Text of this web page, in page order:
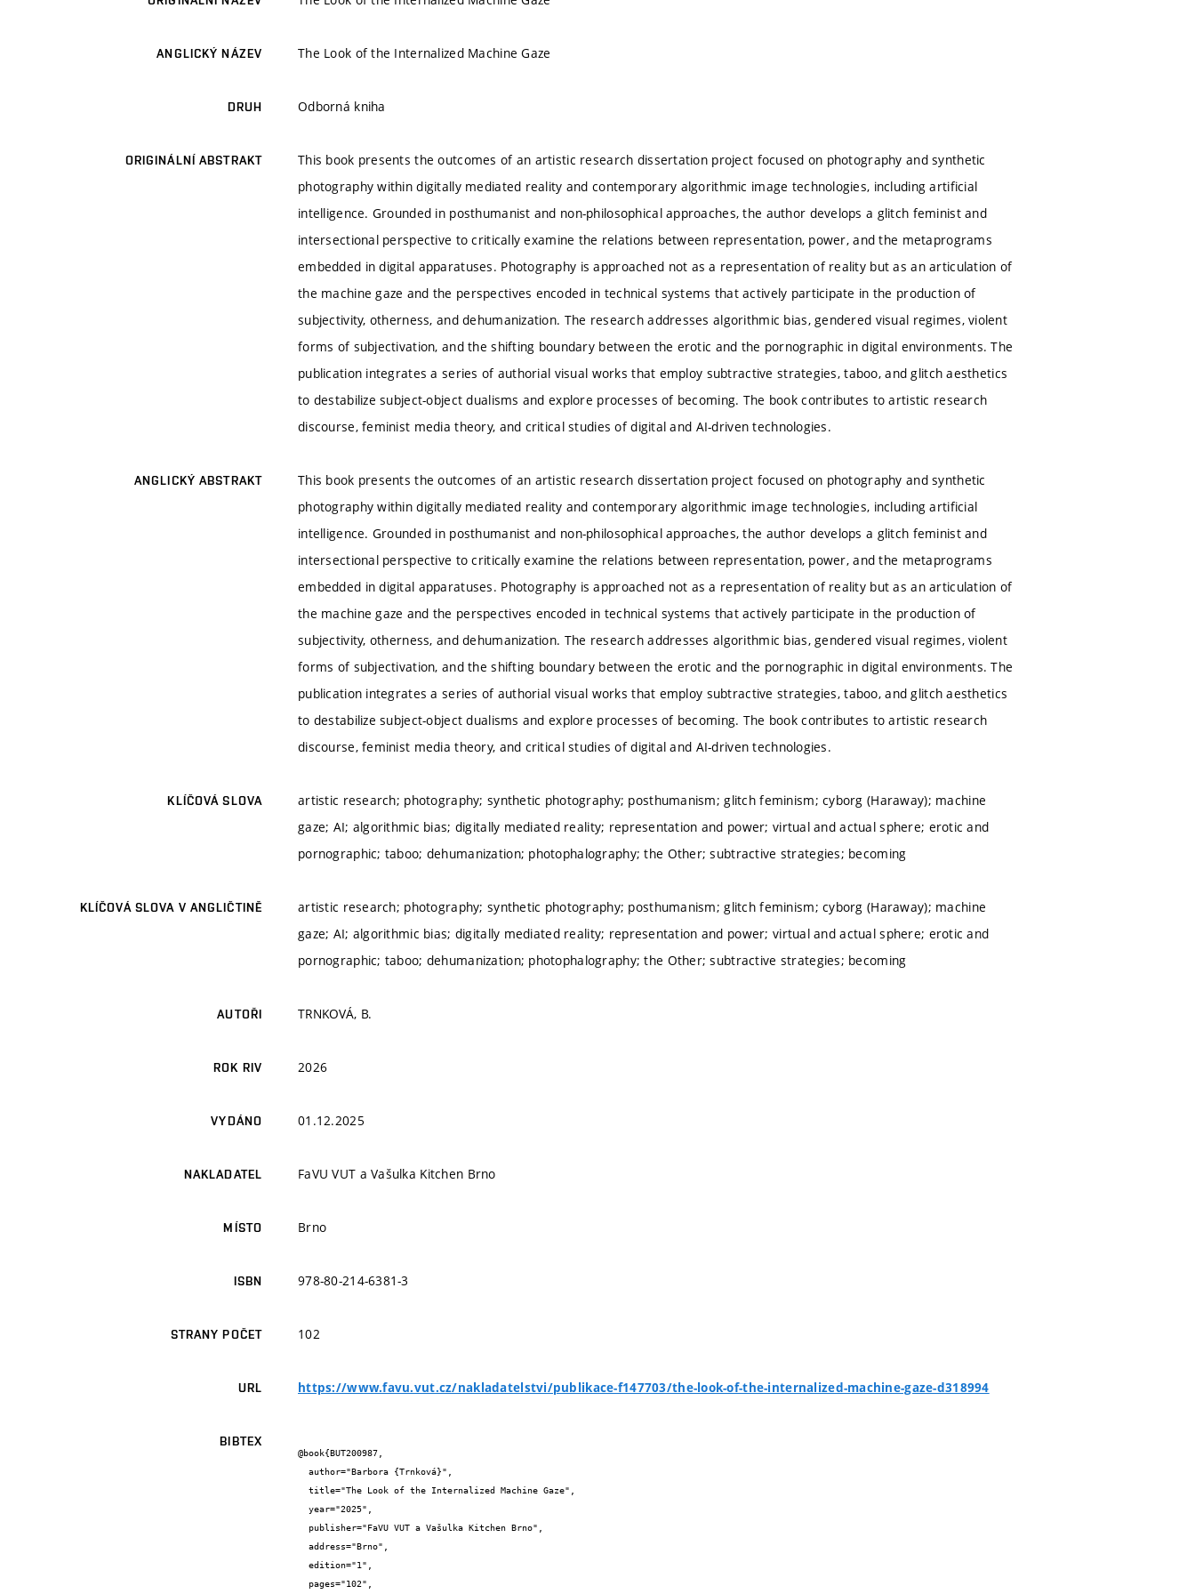
ANGLICKÝ NÁZEV The Look of the Internalized Machine Gaze
DRUH Odborná kniha
ORIGINÁLNÍ ABSTRAKT
This book presents the outcomes of an artistic research dissertation project focused on photography and synthetic
photography within digitally mediated reality and contemporary algorithmic image technologies, including artificial
intelligence. Grounded in posthumanist and non-philosophical approaches, the author develops a glitch feminist and
intersectional perspective to critically examine the relations between representation, power, and the metaprograms
embedded in digital apparatuses. Photography is approached not as a representation of reality but as an articulation of
the machine gaze and the perspectives encoded in technical systems that actively participate in the production of
subjectivity, otherness, and dehumanization. The research addresses algorithmic bias, gendered visual regimes, violent
forms of subjectivation, and the shifting boundary between the erotic and the pornographic in digital environments. The
publication integrates a series of authorial visual works that employ subtractive strategies, taboo, and glitch aesthetics
to destabilize subject-object dualisms and explore processes of becoming. The book contributes to artistic research
discourse, feminist media theory, and critical studies of digital and AI-driven technologies.
ANGLICKÝ ABSTRAKT
This book presents the outcomes of an artistic research dissertation project focused on photography and synthetic
photography within digitally mediated reality and contemporary algorithmic image technologies, including artificial
intelligence. Grounded in posthumanist and non-philosophical approaches, the author develops a glitch feminist and
intersectional perspective to critically examine the relations between representation, power, and the metaprograms
embedded in digital apparatuses. Photography is approached not as a representation of reality but as an articulation of
the machine gaze and the perspectives encoded in technical systems that actively participate in the production of
subjectivity, otherness, and dehumanization. The research addresses algorithmic bias, gendered visual regimes, violent
forms of subjectivation, and the shifting boundary between the erotic and the pornographic in digital environments. The
publication integrates a series of authorial visual works that employ subtractive strategies, taboo, and glitch aesthetics
to destabilize subject-object dualisms and explore processes of becoming. The book contributes to artistic research
discourse, feminist media theory, and critical studies of digital and AI-driven technologies.
KLÍČOVÁ SLOVA
artistic research; photography; synthetic photography; posthumanism; glitch feminism; cyborg (Haraway); machine
gaze; AI; algorithmic bias; digitally mediated reality; representation and power; virtual and actual sphere; erotic and
pornographic; taboo; dehumanization; photophalography; the Other; subtractive strategies; becoming
KLÍČOVÁ SLOVA V ANGLIČTINĚ
artistic research; photography; synthetic photography; posthumanism; glitch feminism; cyborg (Haraway); machine
gaze; AI; algorithmic bias; digitally mediated reality; representation and power; virtual and actual sphere; erotic and
pornographic; taboo; dehumanization; photophalography; the Other; subtractive strategies; becoming
AUTOŘI TRNKOVÁ, B.
ROK RIV 2026
VYDÁNO 01.12.2025
NAKLADATEL FaVU VUT a Vašulka Kitchen Brno
MÍSTO Brno
ISBN 978-80-214-6381-3
STRANY POČET 102
URL https://www.favu.vut.cz/nakladatelstvi/publikace-f147703/the-look-of-the-internalized-machine-gaze-d318994
BIBTEX
@book{BUT200987,